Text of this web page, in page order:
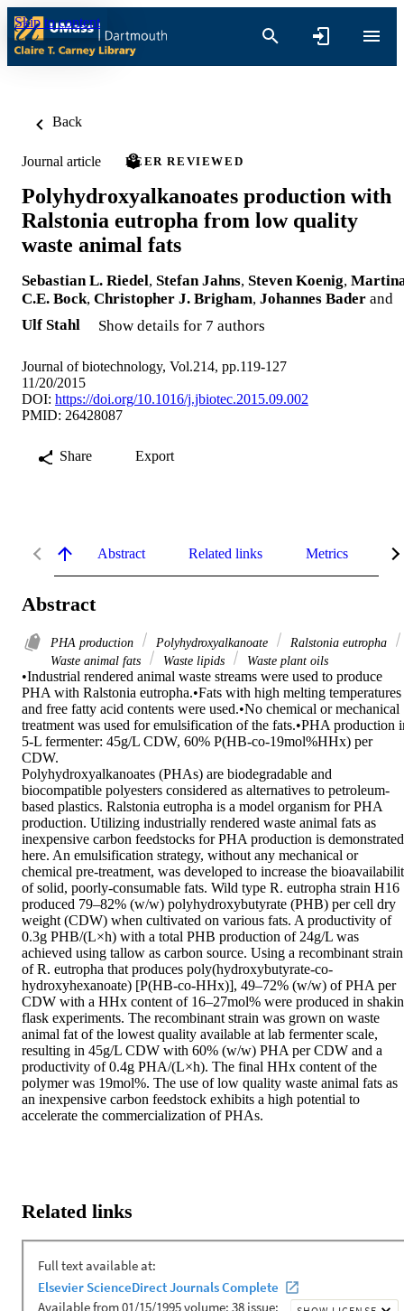
Skip to content
Back
Journal article PEER REVIEWED
Polyhydroxyalkanoates production with
Ralstonia eutropha from low quality
waste animal fats
Sebastian L. Riedel, Stefan Jahns, Steven Koenig,
C.E. Bock, Christopher J. Brigham, Johannes Bader and
Ulf Stahl
Show details for 7 authors
Journal of biotechnology, Vol.214, pp.119-127
11/20/2015
DOI: https://doi.org/10.1016/j.jbiotec.2015.09.002
PMID: 26428087
Share Export
Abstract Related links Metrics
Abstract
PHA production Polyhydroxyalkanoate
Ralstonia eutropha
Waste animal fats
Waste lipids Waste plant oils
•Industrial rendered animal waste streams were used to produce
PHA with Ralstonia eutropha.•Fats with high melting temperatures
and free fatty acid contents were used.•No chemical or mechanical
treatment was used for emulsification of the fats.•PHA production
5-L fermenter: 45g/L CDW, 60% P(HB-co-19mol%HHx) per
CDW.
Polyhydroxyalkanoates (PHAs) are biodegradable and
biocompatible polyesters considered as alternatives to petroleum-
based plastics. Ralstonia eutropha is a model organism for PHA
production. Utilizing industrially rendered waste animal fats as
inexpensive carbon feedstocks for PHA production is demonstrated
here. An emulsification strategy, without any mechanical or
chemical pre-treatment, was developed to increase the
of solid, poorly-consumable fats. Wild type R. eutropha strain H16
produced 79–82% (w/w) polyhydroxybutyrate (PHB) per cell dry
weight (CDW) when cultivated on various fats. A productivity of
0.3g PHB/(L×h) with a total PHB production of 24g/L was
achieved using tallow as carbon source. Using a recombinant strain
of R. eutropha that produces poly(hydroxybutyrate-co-
hydroxyhexanoate) [P(HB-co-HHx)], 49–72% (w/w) of PHA per
CDW with a HHx content of 16–27mol% were produced in
flask experiments. The recombinant strain was grown on waste
animal fat of the lowest quality available at lab fermenter scale,
resulting in 45g/L CDW with 60% (w/w) PHA per CDW and a
productivity of 0.4g PHA/(L×h). The final HHx content of the
polymer was 19mol%. The use of low quality waste animal fats as
an inexpensive carbon feedstock exhibits a high potential to
accelerate the commercialization of PHAs.
Related links